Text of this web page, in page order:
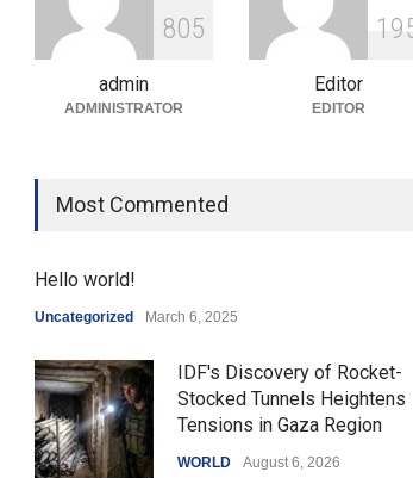
Surge in Innovative Content
Amid Global Trends
Uncategorized August 5, 2026
805
admin
ADMINISTRATOR
1 9
Editor
EDITOR
Most Commented
Hello world!
Uncategorized March 6, 2025
IDF's Discovery of Rocket-
Stocked Tunnels Heightens
Tensions in Gaza Region
WORLD August 6, 2026